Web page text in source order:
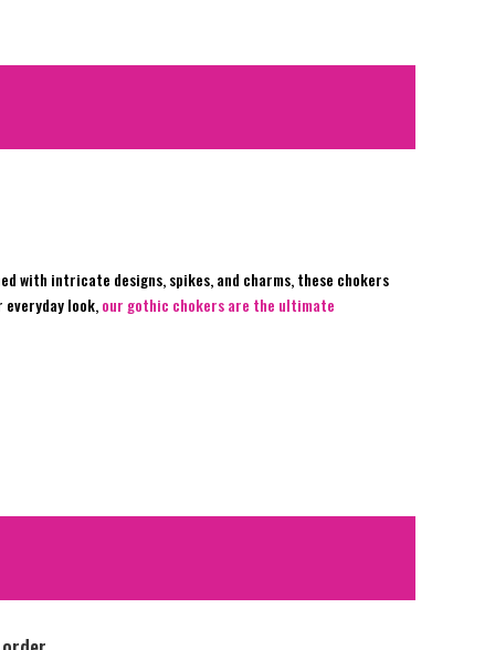
with intricate designs, spikes, and charms, these chokers
look,our gothic chokers are the ultimate